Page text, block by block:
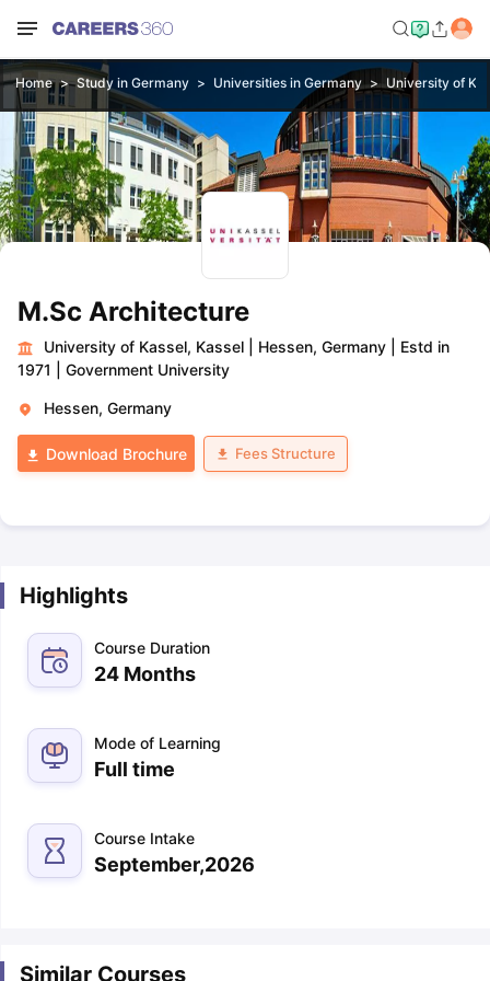
Home Study in Germany Universities in Germany University of
M.Sc Architecture
University of Kassel, Kassel Hessen, Germany
Estd in
1971
Government University
Hessen, Germany
Download Brochure Fees Structure
Highlights
Course Duration
24 Months
Mode of Learning
Full time
Course Intake
September,2026
Similar Courses